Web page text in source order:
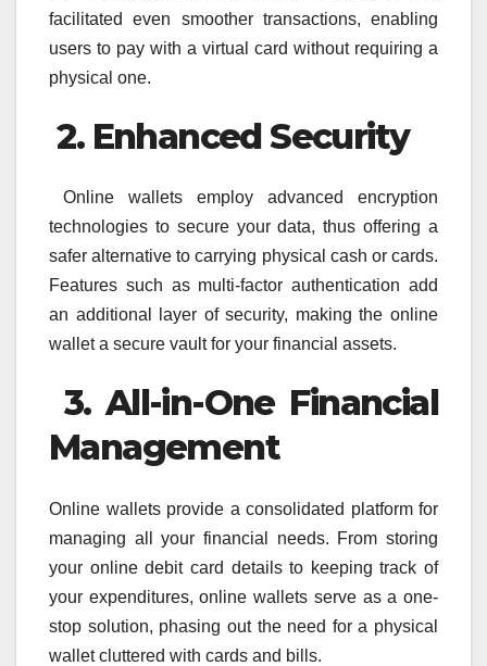
facilitated even smoother transactions, enabling
users to pay with a virtual card without requiring a
physical one.
2. Enhanced Security
Online wallets employ advanced encryption
technologies to secure your data, thus offering a
safer alternative to carrying physical cash or cards.
Features such as multi-factor authentication add
an additional layer of security, making the online
wallet a secure vault for your financial assets.
3. All-in-One Financial
Management
Online wallets provide a consolidated platform for
managing all your financial needs. From storing
your online debit card details to keeping track of
your expenditures, online wallets serve as a one-
stop solution, phasing out the need for a physical
wallet cluttered with cards and bills.